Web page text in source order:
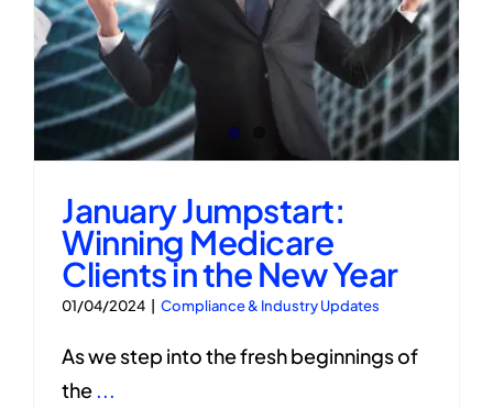
January Jumpstart:
Winning Medicare
Clients in the New Year
01/04/2024 | Compliance & Industry Updates
As we step into the fresh beginnings of
the ...